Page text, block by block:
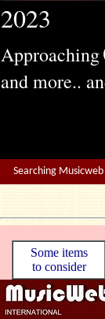
2023
Approaching
and more..
Searching Musicweb
Some items
to consider